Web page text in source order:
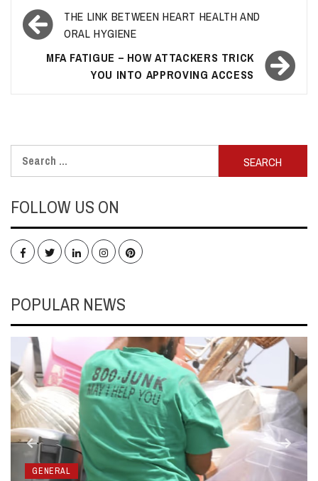
Post
navigation
THE LINK BETWEEN HEART HEALTH AND
ORAL HYGIENE
MFA FATIGUE – HOW ATTACKERS TRICK
YOU INTO APPROVING ACCESS
for:
FOLLOW US ON
FacebookTwitterLinkedInInstagramPinterest
POPULAR NEWS
GENERAL